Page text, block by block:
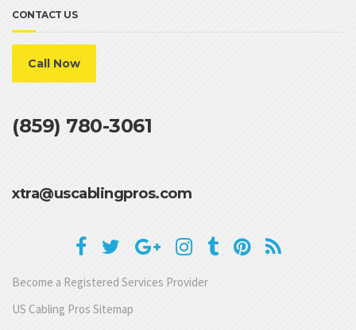
CONTACT US
Call Now
(859) 780-3061
xtra@uscablingpros.com
Become a Registered Services Provider
US Cabling Pros Sitemap